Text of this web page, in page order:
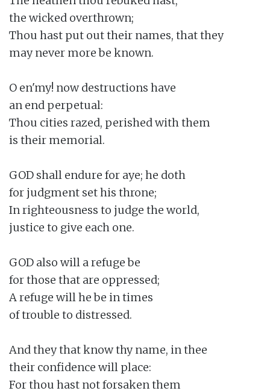
the wicked overthrown;
Thou hast put out their names, that they
may never more be known.
O en'my! now destructions have
an end perpetual:
Thou cities razed, perished with them
is their memorial.
GOD shall endure for aye; he doth
for judgment set his throne;
In righteousness to judge the world,
justice to give each one.
GOD also will a refuge be
for those that are oppressed;
A refuge will he be in times
of trouble to distressed.
And they that know thy name, in thee
their confidence will place:
For thou hast not forsaken them